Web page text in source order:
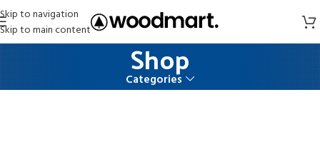
Skip to navigation
Skip to main content
Shop
Categories